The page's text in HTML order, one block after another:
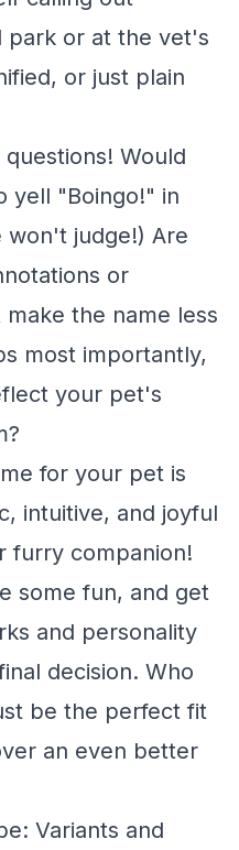
park or at the vet's
or just plain
Would
yell "Boingo!" in
won't judge!) Are
or
the name less
most importantly,
your pet's
for your pet is
intuitive, and joyful
furry companion!
some fun, and get
and personality
decision. Who
be the perfect fit
an even better
Variants and